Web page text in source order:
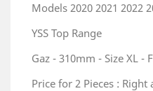
Models 2020 2021 2022
YSS Top Range
Gaz - 310mm - Size XL -
Price for 2 Pieces : Right